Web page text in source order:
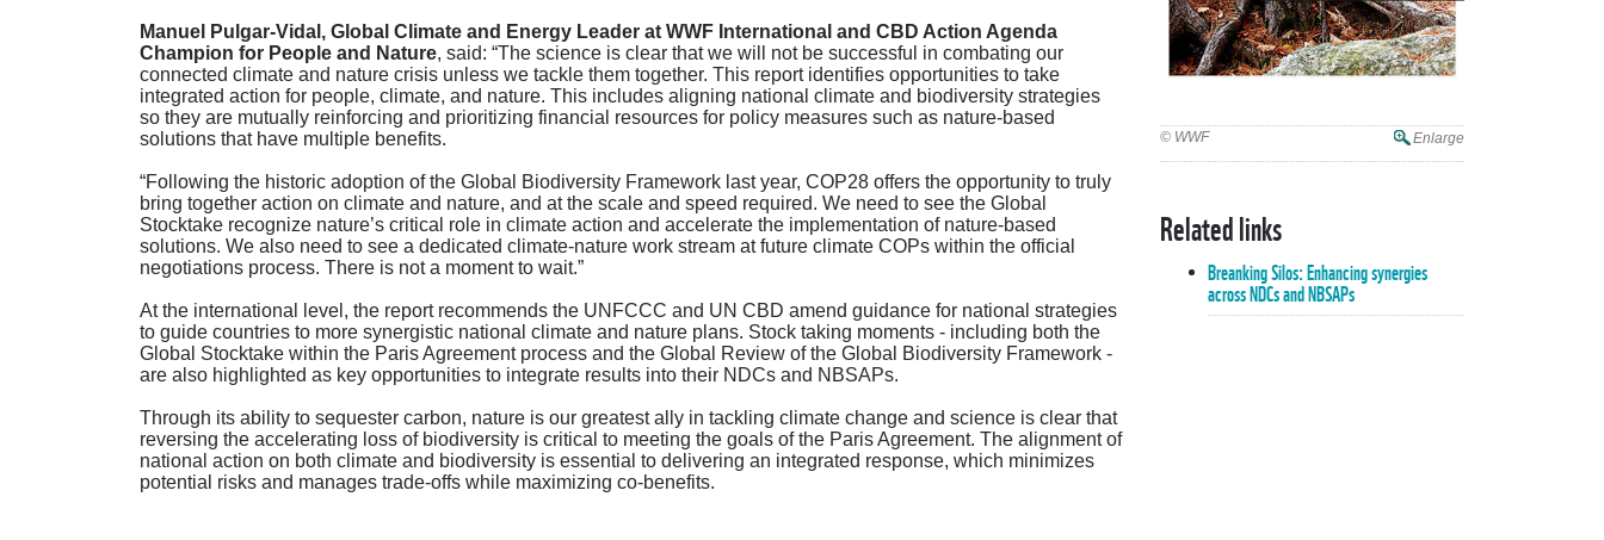
Manuel Pulgar-Vidal, Global Climate and Energy Leader at WWF International and CBD Action Agenda
Champion for People and Nature, said: “The science is clear that we will not be successful in combating our
connected climate and nature crisis unless we tackle them together. This report identifies opportunities to take
integrated action for people, climate, and nature. This includes aligning national climate and biodiversity strategies
so they are mutually reinforcing and prioritizing financial resources for policy measures such as nature-based
solutions that have multiple benefits.
“Following the historic adoption of the Global Biodiversity Framework last year, COP28 offers the opportunity to truly
bring together action on climate and nature, and at the scale and speed required. We need to see the Global
Stocktake recognize nature’s critical role in climate action and accelerate the implementation of nature-based
solutions. We also need to see a dedicated climate-nature work stream at future climate COPs within the official
negotiations process. There is not a moment to wait.”
At the international level, the report recommends the UNFCCC and UN CBD amend guidance for national strategies
to guide countries to more synergistic national climate and nature plans. Stock taking moments - including both the
Global Stocktake within the Paris Agreement process and the Global Review of the Global Biodiversity Framework -
are also highlighted as key opportunities to integrate results into their NDCs and NBSAPs.
Through its ability to sequester carbon, nature is our greatest ally in tackling climate change and science is clear that
reversing the accelerating loss of biodiversity is critical to meeting the goals of the Paris Agreement. The alignment of
national action on both climate and biodiversity is essential to delivering an integrated response, which minimizes
potential risks and manages trade-offs while maximizing co-benefits.
© WWF Enlarge
Related links
Breanking Silos: Enhancing synergies
across NDCs and NBSAPs